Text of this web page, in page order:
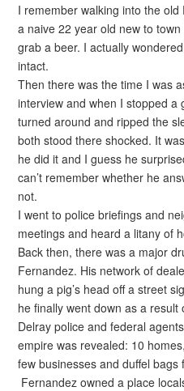
I remember walking into the
a naive 22 year old new to
grab a beer. I actually
intact.
Then there was the time I was
interview and when I stopped a
turned around and ripped the
both stood there shocked. It
he did it and I guess he
can’t remember whether he
not.
I went to police briefings and
meetings and heard a litany of
Back then, there was a major
Fernandez. His network of
hung a pig’s head off a street
he finally went down as a
Delray police and federal
empire was revealed: 10
few businesses and duffel
Fernandez owned a place